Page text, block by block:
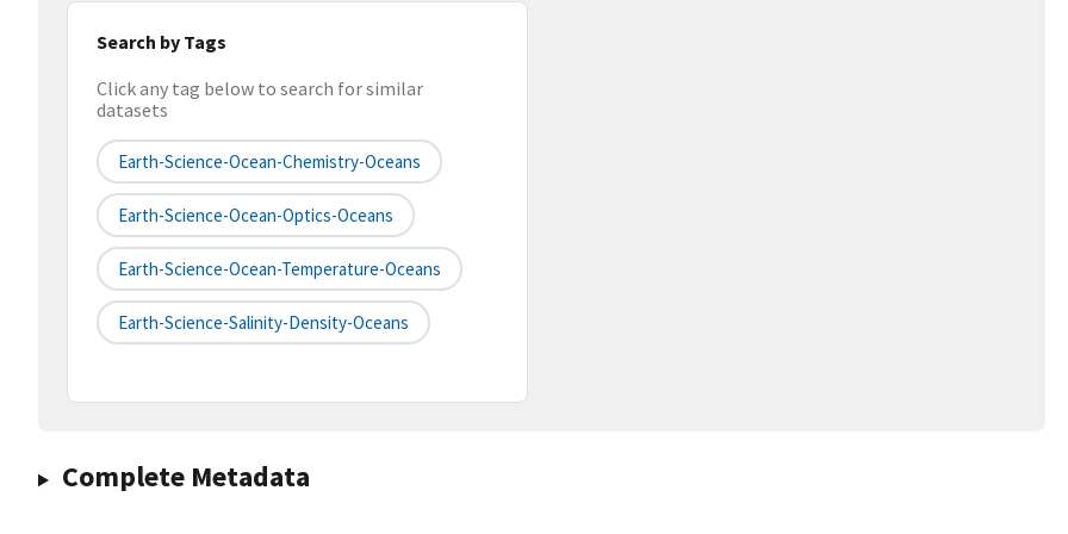
Search by Tags
Click any tag below to search for similar
datasets
Earth-Science-Ocean-Chemistry-Oceans
Earth-Science-Ocean-Optics-Oceans
Earth-Science-Ocean-Temperature-Oceans
Earth-Science-Salinity-Density-Oceans
Complete Metadata